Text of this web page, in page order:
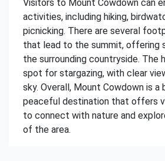
Visitors to Mount Cowdown can
activities, including hiking,
picnicking. There are several
that lead to the summit, offering
the surrounding countryside. The
spot for stargazing, with clear
sky. Overall, Mount Cowdown is a
peaceful destination that offers
to connect with nature and
of the area.